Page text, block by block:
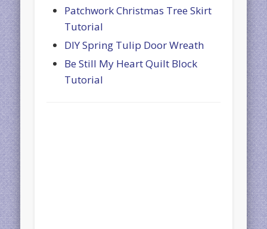
Patchwork Christmas Tree Skirt
Tutorial
DIY Spring Tulip Door Wreath
Be Still My Heart Quilt Block
Tutorial